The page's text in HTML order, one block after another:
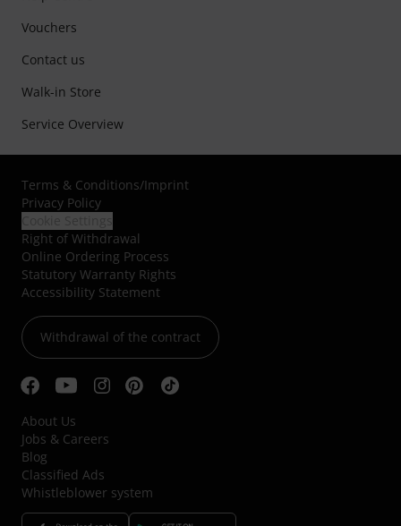
Vouchers
Contact us
Walk-in Store
Service Overview
Terms & Conditions/Imprint
Privacy Policy
Right of Withdrawal
Online Ordering Process
Statutory Warranty Rights
Accessibility Statement
Withdrawal of the contract
About Us
Jobs & Careers
Blog
Classified Ads
Whistleblower system